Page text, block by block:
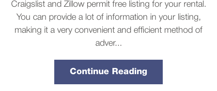
Craigslist and Zillow permit free listing for your rental.
You can provide a lot of information in your listing,
making it a very convenient and efficient method of
adver...
Continue Reading